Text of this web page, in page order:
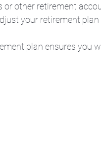
or other retirement
your retirement plan
plan ensures you